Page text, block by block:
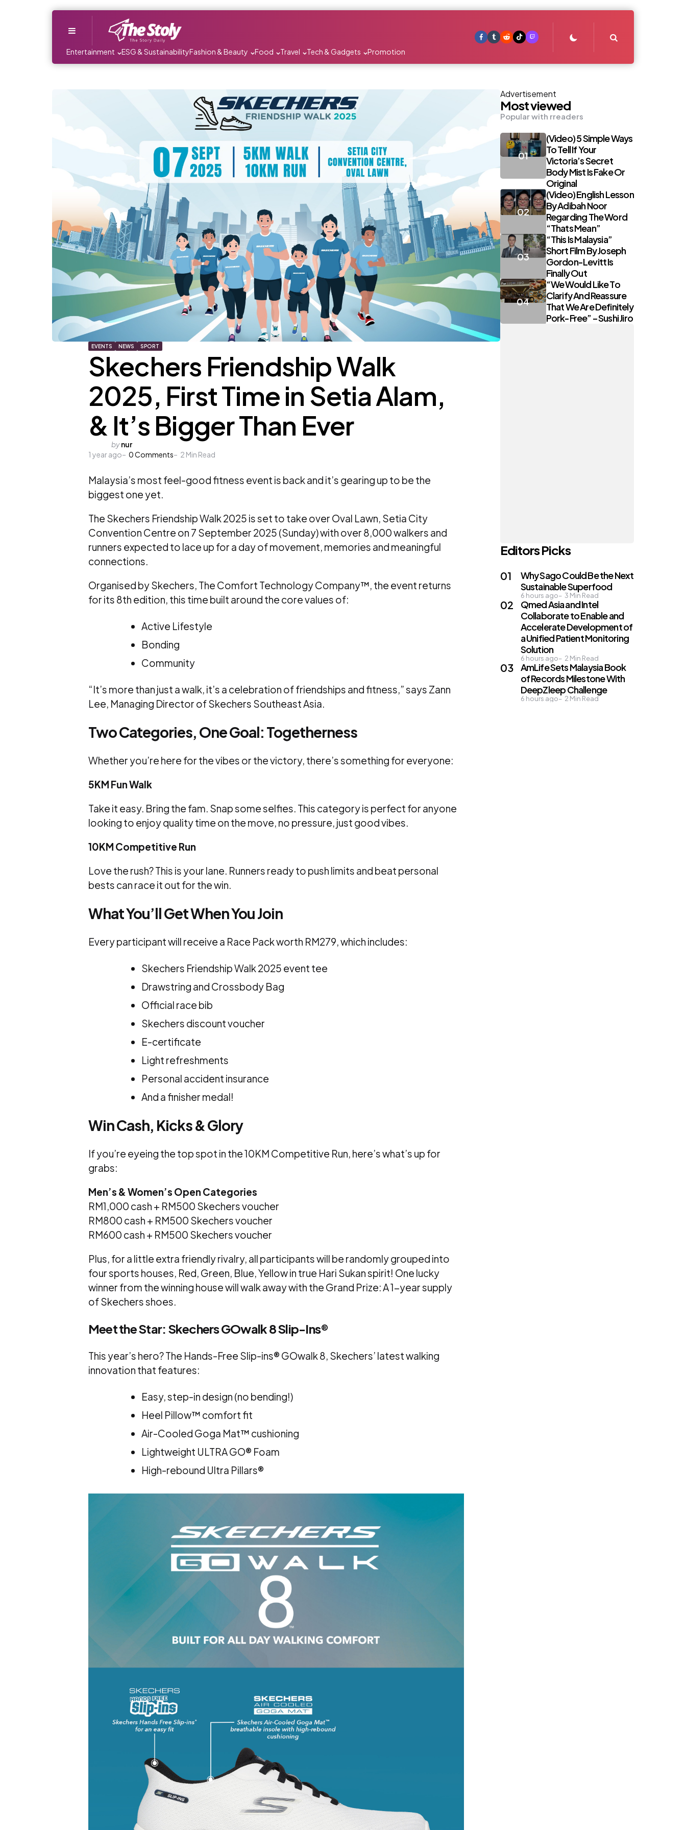
Entertainment ESG & SustainabilityFashion & Beauty Food Travel Tech & Gadgets Promotion
EVENTS NEWS SPORT
Skechers Friendship Walk
2025, First Time in Setia Alam,
& It’s Bigger Than Ever
Posted
by
bynur
1 year ago
0Comments 2 Min Read
Malaysia’s most feel-good fitness event is back and it’s gearing up to be the
biggest one yet.
The Skechers Friendship Walk 2025 is set to take over Oval Lawn, Setia City
Convention Centre on 7 September 2025 (Sunday) with over 8,000 walkers and
runners expected to lace up for a day of movement, memories and meaningful
connections.
Organised by Skechers, The Comfort Technology Company™, the event returns
for its 8th edition, this time built around the core values of:
Active Lifestyle
Bonding
Community
“It’s more than just a walk, it’s a celebration of friendships and fitness,” says Zann
Lee, Managing Director of Skechers Southeast Asia.
Two Categories, One Goal: Togetherness
Whether you’re here for the vibes or the victory, there’s something for everyone:
5KM Fun Walk
Take it easy. Bring the fam. Snap some selfies. This category is perfect for anyone
looking to enjoy quality time on the move, no pressure, just good vibes.
10KM Competitive Run
Love the rush? This is your lane. Runners ready to push limits and beat personal
bests can race it out for the win.
What You’ll Get When You Join
Every participant will receive a Race Pack worth RM279, which includes:
Skechers Friendship Walk 2025 event tee
Drawstring and Crossbody Bag
Official race bib
Skechers discount voucher
E-certificate
Light refreshments
Personal accident insurance
And a finisher medal!
Win Cash, Kicks & Glory
If you’re eyeing the top spot in the 10KM Competitive Run, here’s what’s up for
grabs:
Men’s & Women’s Open Categories
RM1,000 cash + RM500 Skechers voucher
RM800 cash + RM500 Skechers voucher
RM600 cash + RM500 Skechers voucher
Plus, for a little extra friendly rivalry, all participants will be randomly grouped into
four sports houses, Red, Green, Blue, Yellow in true Hari Sukan spirit! One lucky
winner from the winning house will walk away with the Grand Prize: A 1-year supply
of Skechers shoes.
Meet the Star: Skechers GOwalk 8 Slip-Ins®
This year’s hero? The Hands-Free Slip-ins® GOwalk 8, Skechers’ latest walking
innovation that features:
Easy, step-in design (no bending!)
Heel Pillow™ comfort fit
Air-Cooled Goga Mat™ cushioning
Lightweight ULTRA GO® Foam
High-rebound Ultra Pillars®
Advertisement
Most viewed
Popular with rreaders
(Video) 5 Simple Ways
To Tell If Your
Victoria’s Secret
Body Mist Is Fake Or
Original
(Video) English Lesson
By Adibah Noor
Regarding The Word
“Thats Mean”
“This Is Malaysia”
Short Film By Joseph
Gordon-Levitt Is
Finally Out
“We Would Like To
Clarify And Reassure
That We Are Definitely
Pork-Free” – Sushi Jiro
Editors Picks
Why Sago Could Be the Next
Sustainable Superfood
6 hours ago 3 Min Read
Qmed Asia and Intel
Collaborate to Enable and
Accelerate Development of
a Unified Patient Monitoring
Solution
6 hours ago 2 Min Read
AmLife Sets Malaysia Book
of Records Milestone With
DeepZleep Challenge
6 hours ago 2 Min Read